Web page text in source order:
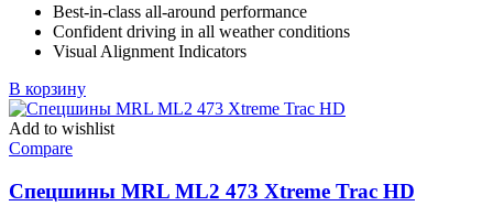
Best-in-class all-around performance
Confident driving in all weather conditions
Visual Alignment Indicators
В корзину
Add to wishlist
Compare
Спецшины MRL ML2 473 Xtreme Trac HD